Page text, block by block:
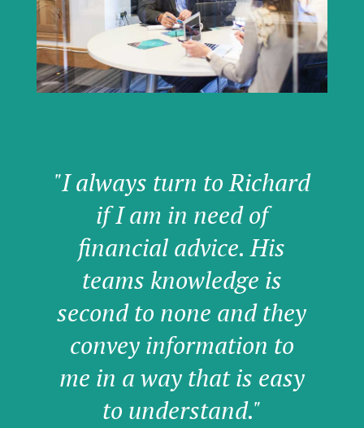
"I always turn to Richard
if I am in need of
financial advice. His
teams knowledge is
second to none and they
convey information to
me in a way that is easy
to understand."